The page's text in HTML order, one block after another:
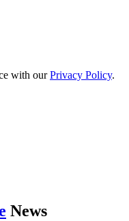
with ourPrivacy Policy.
News